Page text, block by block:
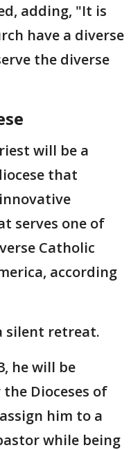
adding, "It is
have a diverse
the diverse
will be a
that
serves one of
Catholic
according
silent retreat.
he will be
Dioceses of
him to a
while being